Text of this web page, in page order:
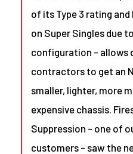
of its Type 3 rating
on Super Singles due
configuration - allows
contractors to get an
smaller, lighter, more
expensive chassis.
Suppression - one of
customers - saw the